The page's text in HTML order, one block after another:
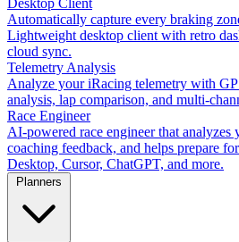
Desktop Client
Automatically capture every braking
Lightweight desktop client with retro
cloud sync.
Telemetry Analysis
Analyze your iRacing telemetry with
analysis, lap comparison, and multi-
Race Engineer
AI-powered race engineer that analyzes
coaching feedback, and helps prepare
Desktop, Cursor, ChatGPT, and more.